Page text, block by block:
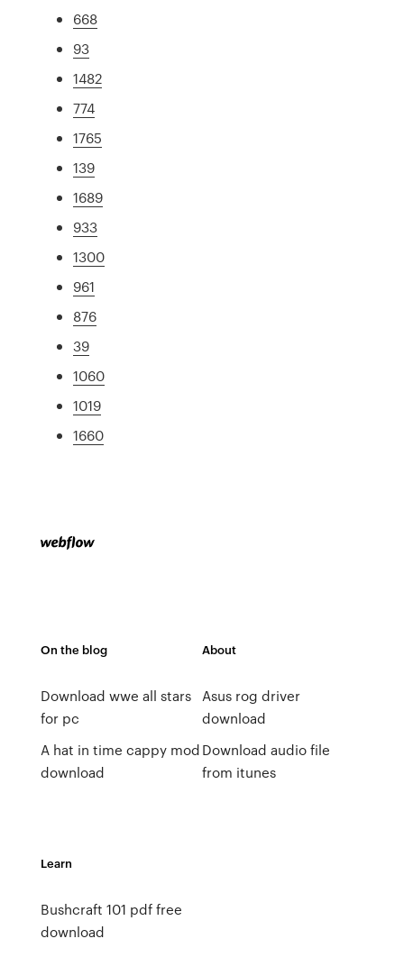
668
93
1482
774
1765
139
1689
933
1300
961
876
39
1060
1019
1660
On the blog
Download wwe all stars
for pc
A hat in time cappy mod
download
About
Asus rog driver
download
Download audio file
from itunes
Learn
Bushcraft 101 pdf free
download